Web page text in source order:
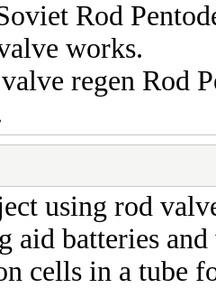
Rod
works.
regen Rod
using rod
aid batteries
cells in a tube